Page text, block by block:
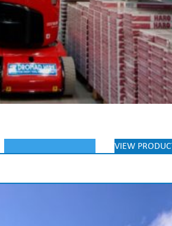
VIEW